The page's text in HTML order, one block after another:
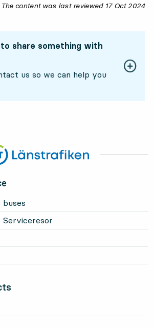
The content was last reviewed 17 Oct 2024
to share something with
us so we can help you
Serviceresor